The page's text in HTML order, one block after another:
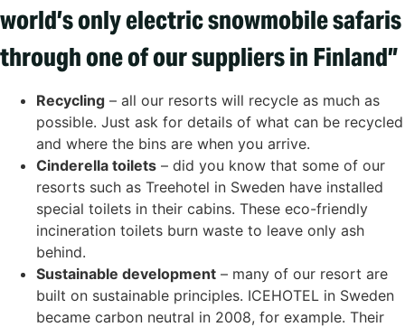
world’s only electric snowmobile safaris
through one of our suppliers in Finland”
Recycling – all our resorts will recycle as much as
possible. Just ask for details of what can be recycled
and where the bins are when you arrive.
Cinderella toilets – did you know that some of our
resorts such as Treehotel in Sweden have installed
special toilets in their cabins. These eco-friendly
incineration toilets burn waste to leave only ash
behind.
Sustainable development – many of our resort are
built on sustainable principles. ICEHOTEL in Sweden
became carbon neutral in 2008, for example. Their